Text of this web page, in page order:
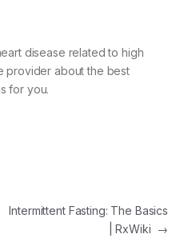
disease related to high
provider about the best
for you.
Intermittent Fasting: The Basics
| RxWiki →